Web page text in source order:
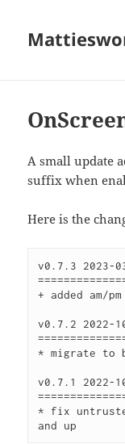
A small update
suffix when
Here is the
v0.7.3 2023-
+ added am/
v0.7.2 2022-
* migrate to
v0.7.1 2022-
* fix
and up